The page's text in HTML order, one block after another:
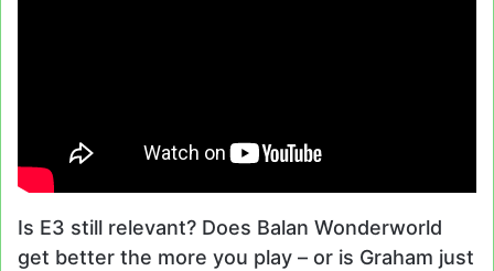
Is E3 still relevant? Does Balan Wonderworld
get better the more you play – or is Graham just